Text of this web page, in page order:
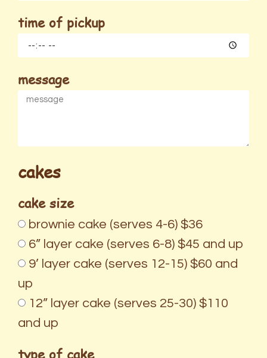
time of pickup
message
cakes
cake size
brownie cake (serves 4-6) $36
6” layer cake (serves 6-8) $45 and up
9’ layer cake (serves 12-15) $60 and
up
12” layer cake (serves 25-30) $110
and up
type of cake